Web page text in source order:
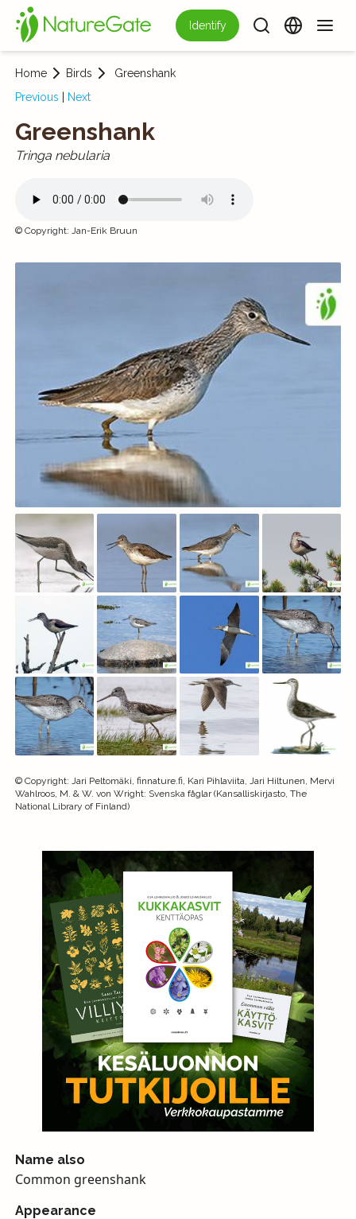
Identify
Home Birds
Greenshank
Previous
Next
Greenshank
Tringa nebularia
© Copyright: Jan-Erik Bruun
© Copyright: Jari Peltomäki, finnature.fi, Kari Pihlaviita, Jari Hiltunen, Mervi
Wahlroos, M. & W. von Wright: Svenska fåglar (Kansalliskirjasto, The
National Library of Finland)
Name also
Common greenshank
Appearance